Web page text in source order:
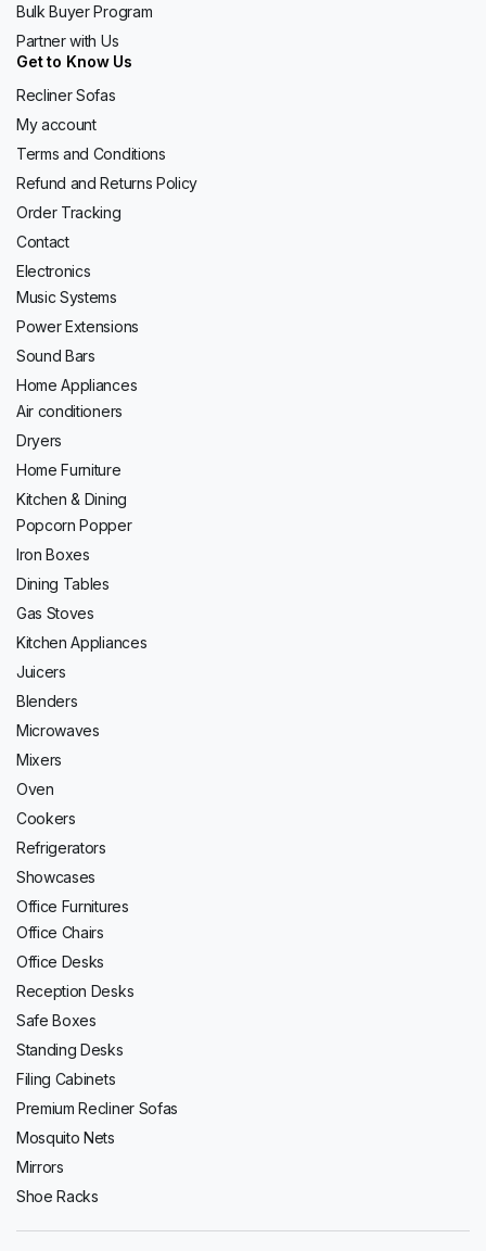
Bulk Buyer Program
Partner with Us
Get to Know Us
Recliner Sofas
My account
Terms and Conditions
Refund and Returns Policy
Order Tracking
Contact
Electronics
Music Systems
Power Extensions
Sound Bars
Home Appliances
Air conditioners
Dryers
Home Furniture
Kitchen & Dining
Popcorn Popper
Iron Boxes
Dining Tables
Gas Stoves
Kitchen Appliances
Juicers
Blenders
Microwaves
Mixers
Oven
Cookers
Refrigerators
Showcases
Office Furnitures
Office Chairs
Office Desks
Reception Desks
Safe Boxes
Standing Desks
Filing Cabinets
Premium Recliner Sofas
Mosquito Nets
Mirrors
Shoe Racks